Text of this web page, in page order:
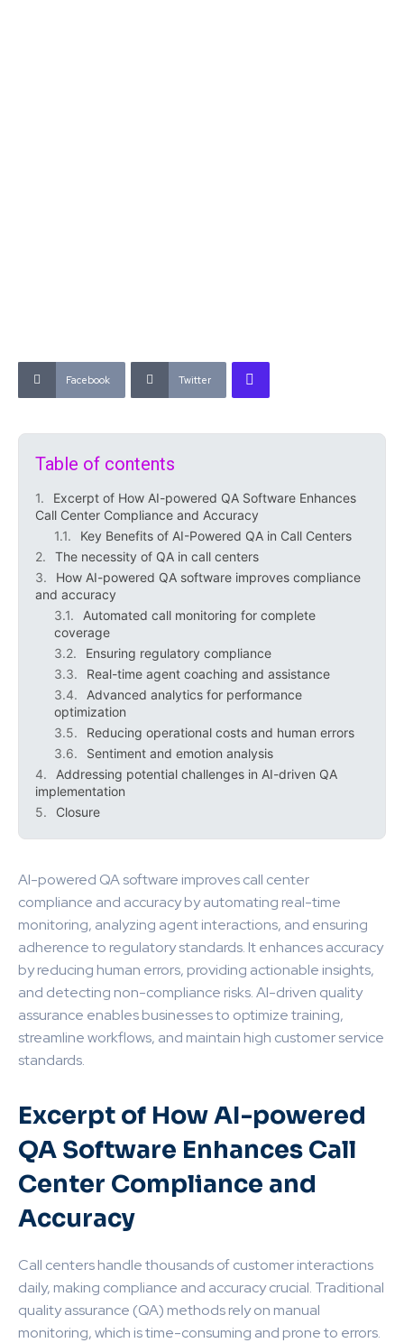
Facebook Twitter
Table of contents
Excerpt of How AI-powered QA Software Enhances
Call Center Compliance and Accuracy
Key Benefits of AI-Powered QA in Call Centers
The necessity of QA in call centers
How AI-powered QA software improves compliance
and accuracy
Automated call monitoring for complete
coverage
Ensuring regulatory compliance
Real-time agent coaching and assistance
Advanced analytics for performance
optimization
Reducing operational costs and human errors
Sentiment and emotion analysis
Addressing potential challenges in AI-driven QA
implementation
Closure
AI-powered QA software improves call center
compliance and accuracy by automating real-time
monitoring, analyzing agent interactions, and ensuring
adherence to regulatory standards. It enhances accuracy
by reducing human errors, providing actionable insights,
and detecting non-compliance risks. AI-driven quality
assurance enables businesses to optimize training,
streamline workflows, and maintain high customer service
standards.
Excerpt of How AI-powered
QA Software Enhances Call
Center Compliance and
Accuracy
Call centers handle thousands of customer interactions
daily, making compliance and accuracy crucial. Traditional
quality assurance (QA) methods rely on manual
monitoring, which is time-consuming and prone to errors.